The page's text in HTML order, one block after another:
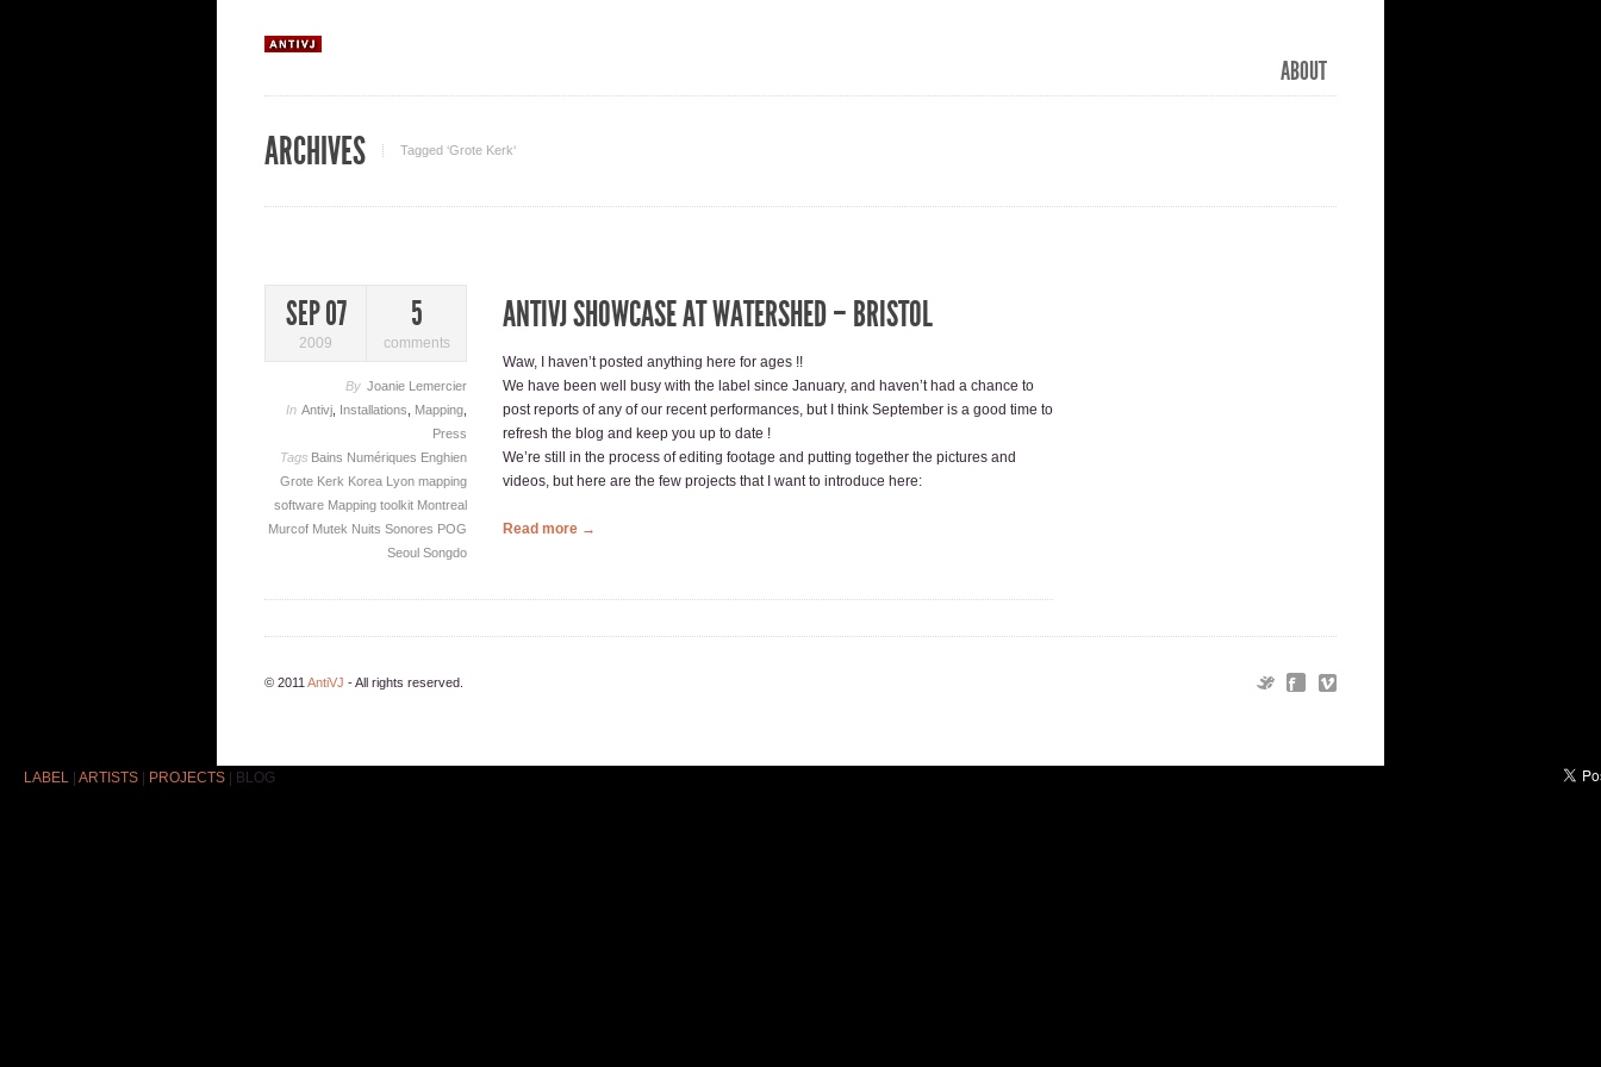
ABOUT
ARCHIVES Tagged ‘Grote Kerk‘
SEP 07
2009
5
comments
By Joanie Lemercier
In Antivj Installations Mapping
Press
Tags Bains Numériques Enghien
Grote Kerk Korea Lyon mapping
software Mapping toolkit Montreal
Murcof Mutek Nuits Sonores POG
Seoul Songdo
ANTIVJ SHOWCASE AT WATERSHED – BRISTOL
Waw, I haven’t posted anything here for ages !!
We have been well busy with the label since January, and haven’t had a chance to
post reports of any of our recent performances, but I think September is a good time to
refresh the blog and keep you up to date !
We’re still in the process of editing footage and putting together the pictures and
videos, but here are the few projects that I want to introduce here:
Read more →
© 2011 AntiVJ - All rights reserved.
LABEL ARTISTS PROJECTS BLOG